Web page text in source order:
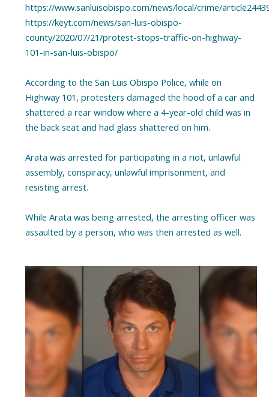
https://www.sanluisobispo.com/news/local/crime/
https://keyt.com/news/san-luis-obispo-
county/2020/07/21/protest-stops-traffic-on-highway-
101-in-san-luis-obispo/
According to the San Luis Obispo Police, while on
Highway 101, protesters damaged the hood of a car and
shattered a rear window where a 4-year-old child was in
the back seat and had glass shattered on him.
Arata was arrested for participating in a riot, unlawful
assembly, conspiracy, unlawful imprisonment, and
resisting arrest.
While Arata was being arrested, the arresting officer was
assaulted by a person, who was then arrested as well.